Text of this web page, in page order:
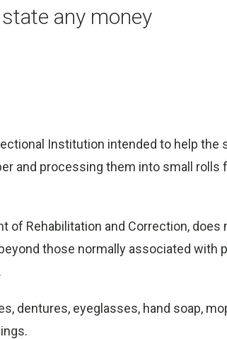
any money
Institution intended to help the
and processing them into small rolls
of Rehabilitation and Correction, does
those normally associated with
dentures, eyeglasses, hand soap,